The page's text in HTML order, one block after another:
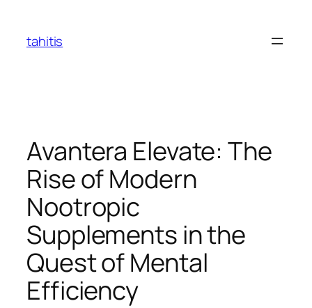
content
tahitis
Avantera Elevate: The
Rise of Modern
Nootropic
Supplements in the
Quest of Mental
Efficiency